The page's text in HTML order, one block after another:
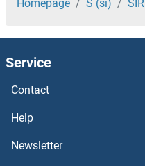
SIP1 Antibodies
Single-Stranded DNA
Sine Oculis-Related
Sin3A-Associated Protein,
Homepage S (si)
Service
Contact
Help
Newsletter